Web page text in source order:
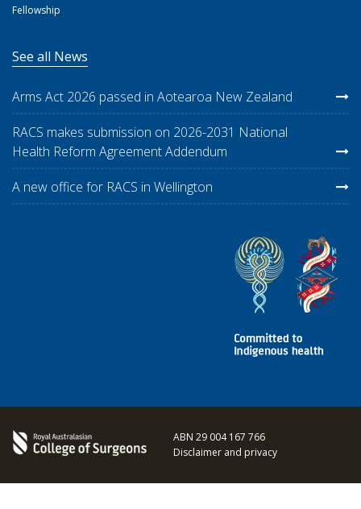
Fellowship
See all News
Arms Act 2026 passed in Aotearoa New Zealand
RACS makes submission on 2026-2031 National
Health Reform Agreement Addendum
A new office for RACS in Wellington
ABN 29 004 167 766
Disclaimer and privacy